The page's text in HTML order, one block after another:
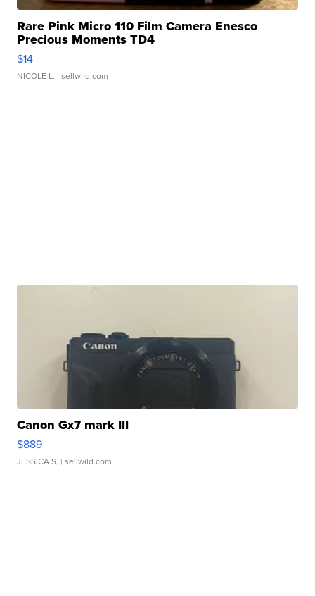
Rare Pink Micro 110 Film Camera Enesco
Precious Moments TD4
$14
NICOLE L. | sellwild.com
Canon Gx7 mark III
$889
JESSICA S. | sellwild.com